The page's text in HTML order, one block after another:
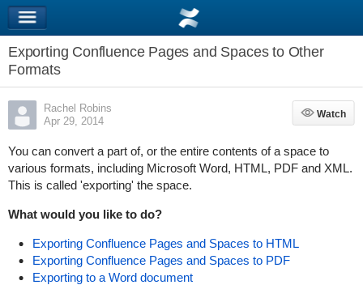
Exporting Confluence Pages and Spaces to Other
Formats
Rachel Robins
Apr 29, 2014
Watch
Watch
You can convert a part of, or the entire contents of a space to
various formats, including Microsoft Word, HTML, PDF and XML.
This is called 'exporting' the space.
What would you like to do?
Exporting Confluence Pages and Spaces to HTML
Exporting Confluence Pages and Spaces to PDF
Exporting to a Word document